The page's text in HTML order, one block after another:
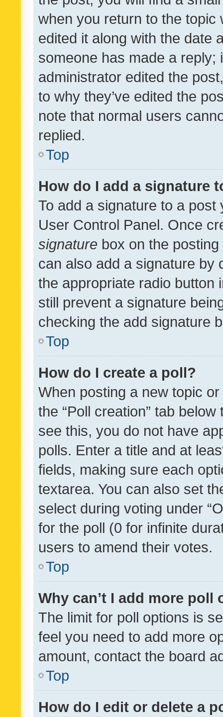
when you return to the
edited it along with the date
someone has made a reply;
administrator edited the
to why they’ve edited the
note that normal users
replied.
Top
How do I add a signature
To add a signature to a
User Control Panel. Once
signature box on the
can also add a signature by
the appropriate radio button
still prevent a signature
checking the add signature
Top
How do I create a poll?
When posting a new topic
the “Poll creation” tab
see this, you do not have
polls. Enter a title and at
fields, making sure each
textarea. You can also set
select during voting under
for the poll (0 for infinite
users to amend their votes.
Top
Why can’t I add more poll
The limit for poll options is
feel you need to add more
amount, contact the board
Top
How do I edit or delete a